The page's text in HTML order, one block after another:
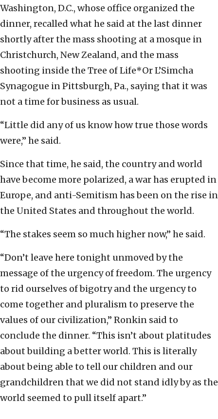
Washington, D.C., whose office organized the
dinner, recalled what he said at the last dinner
shortly after the mass shooting at a mosque in
Christchurch, New Zealand, and the mass
shooting inside the Tree of Life*Or L’Simcha
Synagogue in Pittsburgh, Pa., saying that it was
not a time for business as usual.
“Little did any of us know how true those words
were,” he said.
Since that time, he said, the country and world
have become more polarized, a war has erupted in
Europe, and anti-Semitism has been on the rise in
the United States and throughout the world.
“The stakes seem so much higher now,” he said.
“Don’t leave here tonight unmoved by the
message of the urgency of freedom. The urgency
to rid ourselves of bigotry and the urgency to
come together and pluralism to preserve the
values of our civilization,” Ronkin said to
conclude the dinner. “This isn’t about platitudes
about building a better world. This is literally
about being able to tell our children and our
grandchildren that we did not stand idly by as the
world seemed to pull itself apart.”